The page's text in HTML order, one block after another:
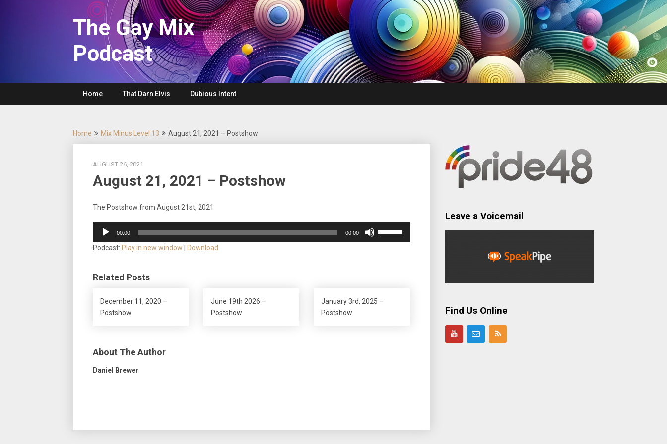
The Gay Mix
Podcast
Home That Darn Elvis Dubious Intent
Home Mix Minus Level 13 August 21, 2021 – Postshow
AUGUST 26, 2021
August 21, 2021 – Postshow
The Postshow from August 21st, 2021
Audio
Player
00:00 00:00
decrease
Podcast: Play in new window Download
Related Posts
December 11, 2020 –
Postshow
June 19th 2026 –
Postshow
January 3rd, 2025 –
Postshow
About The Author
Daniel Brewer
Leave a Voicemail
Find Us Online